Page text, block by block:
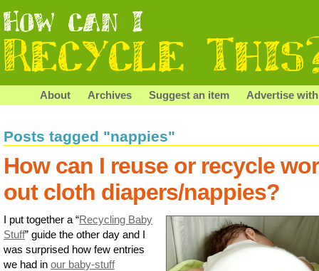
About Archives Suggest an item Advertise
Posts tagged "nappies"
How can I reuse or recycle
out cloth diapers/nappies?
I put together a “Recycling Baby
Stuff” guide the other day and I
was surprised how few entries
we had in our baby-stuff